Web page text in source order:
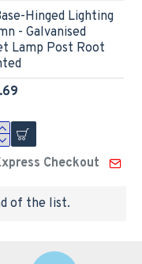
Hinged Lighting
- Galvanised
Lamp Post Root
Checkout
of the list.